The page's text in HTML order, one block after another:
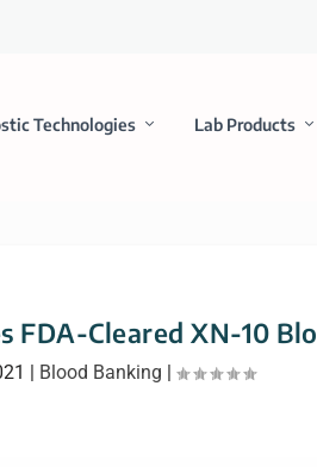
Technologies Lab Products
FDA-Cleared XN-10
| Blood Banking |